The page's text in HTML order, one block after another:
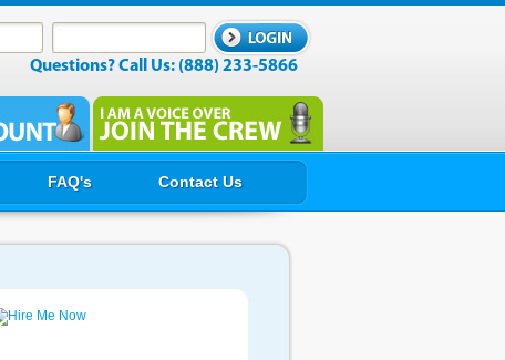
Questions? Call Us: (888) 233-5866
FAQ's Contact Us